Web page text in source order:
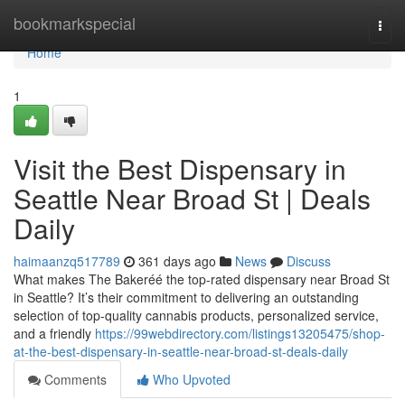
bookmarkspecial
Home
Home
1
Visit the Best Dispensary in
Seattle Near Broad St | Deals
Daily
haimaanzq517789 361 days ago News
Discuss
What makes The Bakeréé the top-rated dispensary near Broad St
in Seattle? It’s their commitment to delivering an outstanding
selection of top-quality cannabis products, personalized service,
and a friendly https://99webdirectory.com/listings13205475/shop-
at-the-best-dispensary-in-seattle-near-broad-st-deals-daily
Comments
Who Upvoted